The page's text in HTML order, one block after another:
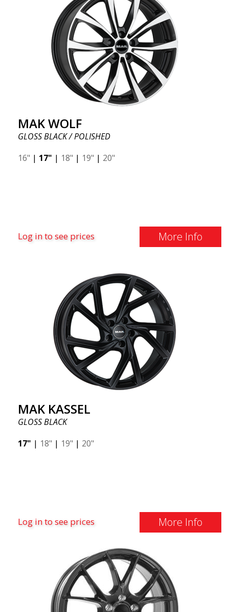
MAK WOLF
GLOSS BLACK / POLISHED
16" | 17" | 18" | 19" | 20"
Log in to see prices More Info
MAK KASSEL
GLOSS BLACK
17" | 18" | 19" | 20"
Log in to see prices More Info